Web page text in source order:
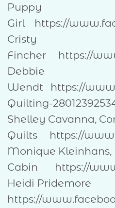
Puppy
Girl https://
Cristy
Fincher https://
Debbie
Wendt https://
Quilting-
Shelley Cavanna,
Quilts https://
Monique Kleinhans,
Cabin https://
Heidi Pridemore
https://